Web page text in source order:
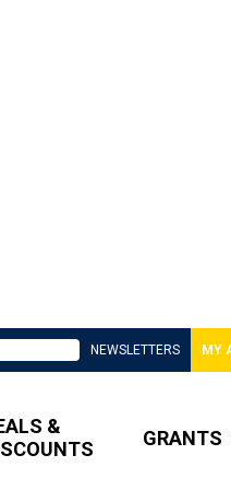
NEWSLETTERS MY
&
GRANTS